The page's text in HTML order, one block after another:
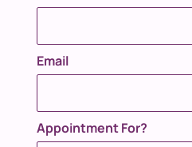
Email
Appointment For?